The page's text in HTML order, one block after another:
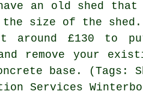
have an old shed
the size of the
around £130 to
and remove your
base.
Services